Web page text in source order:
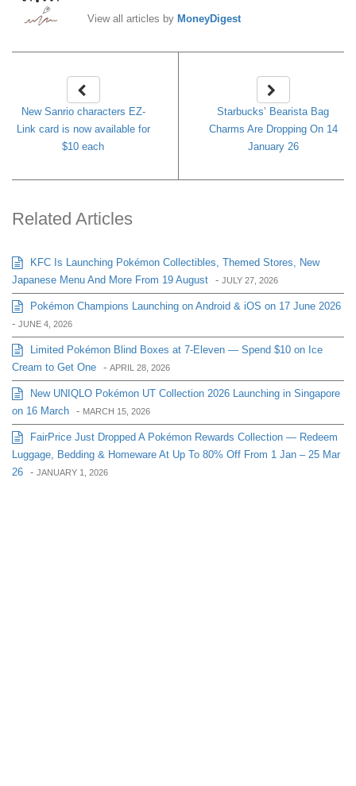
View all articles by MoneyDigest
New Sanrio characters EZ-
Link card is now available for
$10 each
Starbucks’ Bearista Bag
Charms Are Dropping On 14
January 26
Related Articles
KFC Is Launching Pokémon Collectibles, Themed Stores, New
Japanese Menu And More From 19 August - JULY 27, 2026
Pokémon Champions Launching on Android & iOS on 17 June 2026
- JUNE 4, 2026
Limited Pokémon Blind Boxes at 7-Eleven — Spend $10 on Ice
Cream to Get One - APRIL 28, 2026
New UNIQLO Pokémon UT Collection 2026 Launching in Singapore
on 16 March - MARCH 15, 2026
FairPrice Just Dropped A Pokémon Rewards Collection — Redeem
Luggage, Bedding & Homeware At Up To 80% Off From 1 Jan – 25 Mar
26 - JANUARY 1, 2026